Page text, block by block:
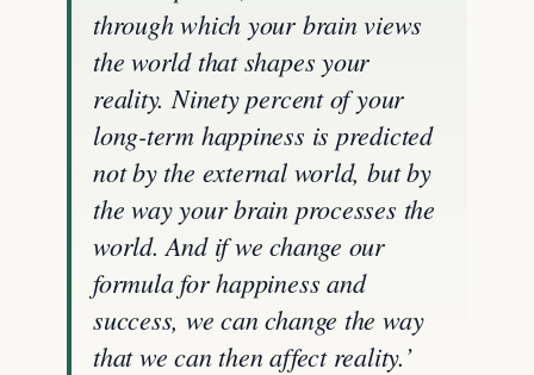
through which your brain views
the world that shapes your
reality. Ninety percent of your
long-term happiness is predicted
not by the external world, but by
the way your brain processes the
world. And if we change our
formula for happiness and
success, we can change the way
that we can then affect reality.’